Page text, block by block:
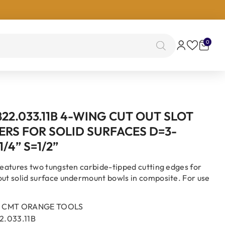
00
items
4-WING CUT OUT SLOT
FOR SOLID SURFACES D=3-
4” S=1/2”
two tungsten carbide-tipped cutting edges for
solid surface undermount bowls in composite. For use
CMT ORANGE TOOLS